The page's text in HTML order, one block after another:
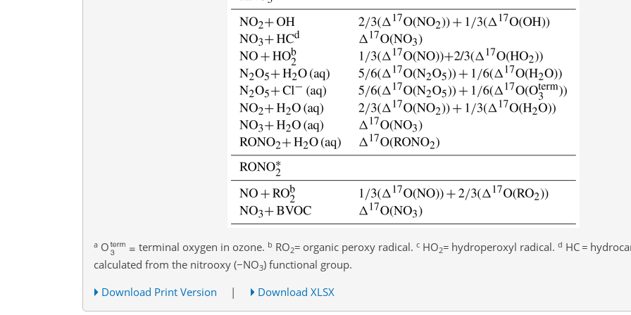
a O terminal oxygen in ozone. b RO2= organic peroxy radical. cHO2= hydroperoxyl radical. d HC =
calculated from the nitrooxy (−NO3) functional group.
Download Print Version
| Download XLSX